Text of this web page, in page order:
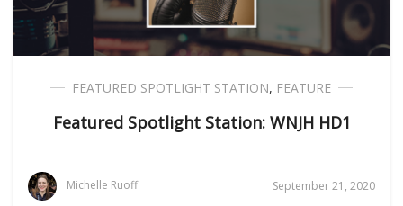
FEATURED SPOTLIGHT STATION, FEATURE
Featured Spotlight Station: WNJH HD1
Michelle Ruoff September 21, 2020